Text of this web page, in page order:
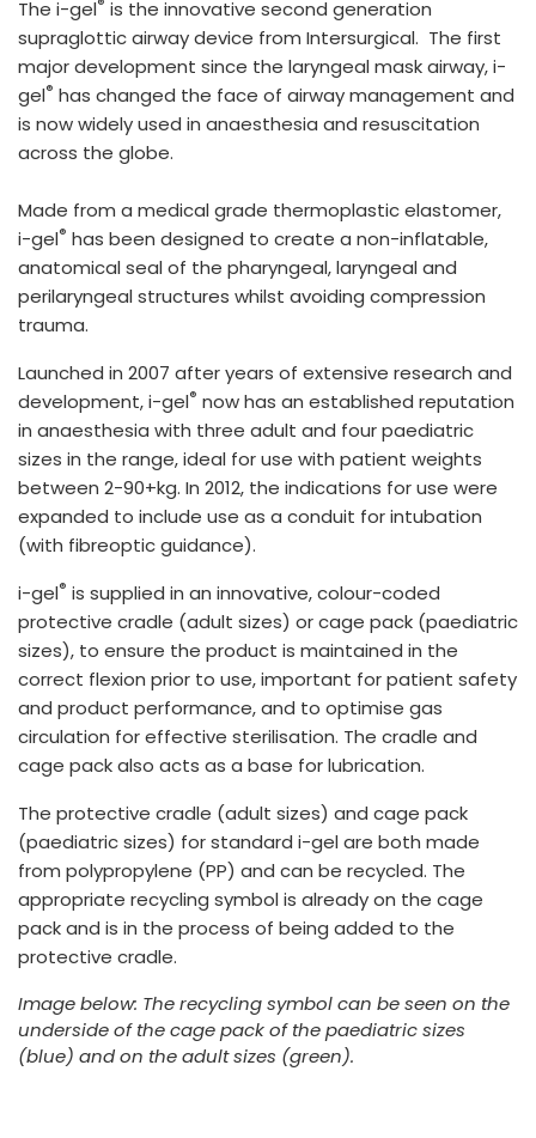
España
France
Turkey
International English
The i-gel is the innovative second generation
supraglottic airway device from Intersurgical. The first
major development since the laryngeal mask airway, i-
gel® has changed the face of airway management and
is now widely used in anaesthesia and resuscitation
across the globe.
Made from a medical grade thermoplastic elastomer,
i-gel® has been designed to create a non-inflatable,
anatomical seal of the pharyngeal, laryngeal and
perilaryngeal structures whilst avoiding compression
trauma.
Launched in 2007 after years of extensive research and
development, i-gel® now has an established reputation
in anaesthesia with three adult and four paediatric
sizes in the range, ideal for use with patient weights
between 2-90+kg. In 2012, the indications for use were
expanded to include use as a conduit for intubation
(with fibreoptic guidance).
i-gel® is supplied in an innovative, colour-coded
protective cradle (adult sizes) or cage pack (paediatric
sizes), to ensure the product is maintained in the
correct flexion prior to use, important for patient safety
and product performance, and to optimise gas
circulation for effective sterilisation. The cradle and
cage pack also acts as a base for lubrication.
The protective cradle (adult sizes) and cage pack
(paediatric sizes) for standard i-gel are both made
from polypropylene (PP) and can be recycled. The
appropriate recycling symbol is already on the cage
pack and is in the process of being added to the
protective cradle.
Image below: The recycling symbol can be seen on the
underside of the cage pack of the paediatric sizes
(blue) and on the adult sizes (green).